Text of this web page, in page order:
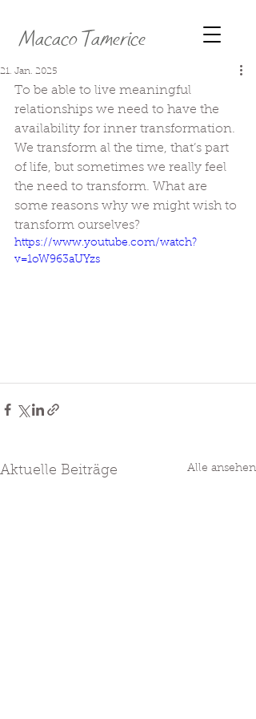
Macaco Tamerice
21. Jan. 2025
To be able to live meaningful
relationships we need to have the
availability for inner transformation.
We transform al the time, that’s part
of life, but sometimes we really feel
the need to transform. What are
some reasons why we might wish to
transform ourselves?
https://www.youtube.com/watch?
v=1oW963aUYzs
Aktuelle Beiträge Alle ansehen